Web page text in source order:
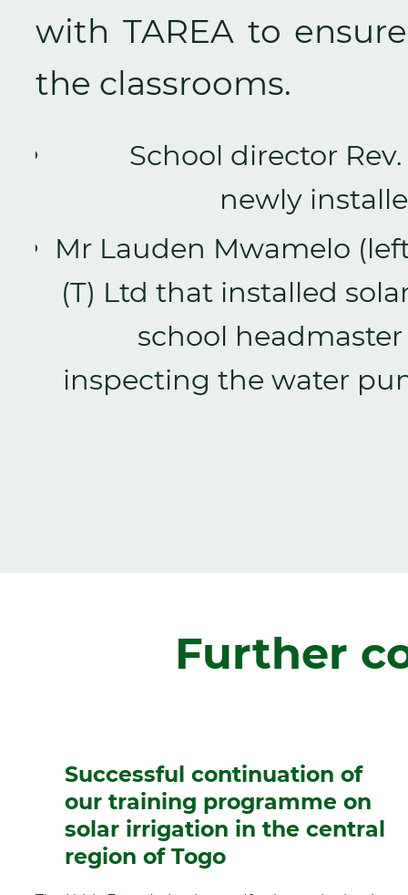
with TAREA to
the classrooms.
School director
newly
Mr Lauden Mwamelo
(T) Ltd that installed
school
inspecting the water
Further
Successful continuation of
our training programme on
solar irrigation in the central
region of Togo